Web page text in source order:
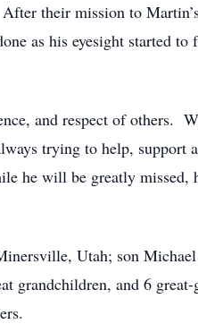
their mission to
as his eyesight started
and respect of
trying to help, support
he will be greatly
Utah; son
grandchildren, and 6